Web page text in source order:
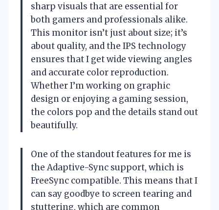
sharp visuals that are essential for
both gamers and professionals alike.
This monitor isn’t just about size; it’s
about quality, and the IPS technology
ensures that I get wide viewing angles
and accurate color reproduction.
Whether I’m working on graphic
design or enjoying a gaming session,
the colors pop and the details stand out
beautifully.
One of the standout features for me is
the Adaptive-Sync support, which is
FreeSync compatible. This means that I
can say goodbye to screen tearing and
stuttering, which are common